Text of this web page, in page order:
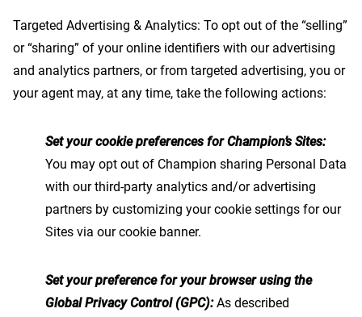
Targeted Advertising & Analytics: To opt out of the “selling”
or “sharing” of your online identifiers with our advertising
and analytics partners, or from targeted advertising, you or
your agent may, at any time, take the following actions:
Set your cookie preferences for Champion’s Sites:
You may opt out of Champion sharing Personal Data
with our third-party analytics and/or advertising
partners by customizing your cookie settings for our
Sites via our cookie banner.
Set your preference for your browser using the
Global Privacy Control (GPC):As described